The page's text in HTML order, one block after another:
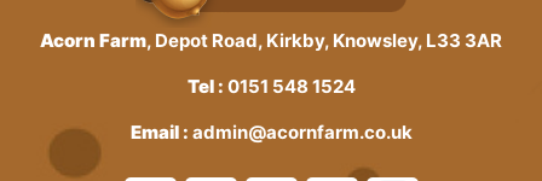
Acorn Farm, Depot Road, Kirkby, Knowsley, L33 3AR
Tel : 0151 548 1524
Email : admin@acornfarm.co.uk